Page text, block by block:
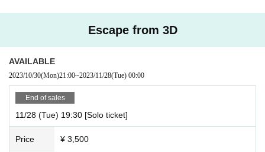
Even those who participated in "Escape from 3D" from Yea
r to Year
Like those who have not participated, you can participate a
s a play performance for the first time.
Escape from 3D
AVAILABLE
2023/10/30(Mon)21:00~2023/11/28(Tue) 00:00
End of sales
11/28 (Tue) 19:30 [Solo ticket]
Price ¥ 3,500